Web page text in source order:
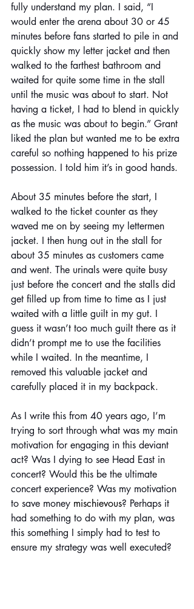
fully understand my plan. I said, “I
would enter the arena about 30 or 45
minutes before fans started to pile in and
quickly show my letter jacket and then
walked to the farthest bathroom and
waited for quite some time in the stall
until the music was about to start. Not
having a ticket, I had to blend in quickly
as the music was about to begin.” Grant
liked the plan but wanted me to be extra
careful so nothing happened to his prize
possession. I told him it’s in good hands.
About 35 minutes before the start, I
walked to the ticket counter as they
waved me on by seeing my lettermen
jacket. I then hung out in the stall for
about 35 minutes as customers came
and went. The urinals were quite busy
just before the concert and the stalls did
get filled up from time to time as I just
waited with a little guilt in my gut. I
guess it wasn’t too much guilt there as it
didn’t prompt me to use the facilities
while I waited. In the meantime, I
removed this valuable jacket and
carefully placed it in my backpack.
As I write this from 40 years ago, I’m
trying to sort through what was my main
motivation for engaging in this deviant
act? Was I dying to see Head East in
concert? Would this be the ultimate
concert experience? Was my motivation
to save money mischievous? Perhaps it
had something to do with my plan, was
this something I simply had to test to
ensure my strategy was well executed?